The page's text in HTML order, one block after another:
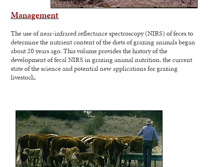
Management
The use of near-infrared reflectance spectroscopy (NIRS) of feces to
determine the nutrient content of the diets of grazing animals began
about 20 years ago. This volume provides the history of the
development of fecal NIRS in grazing animal nutrition, the current
state of the science and potential new applications for grazing
livestock.